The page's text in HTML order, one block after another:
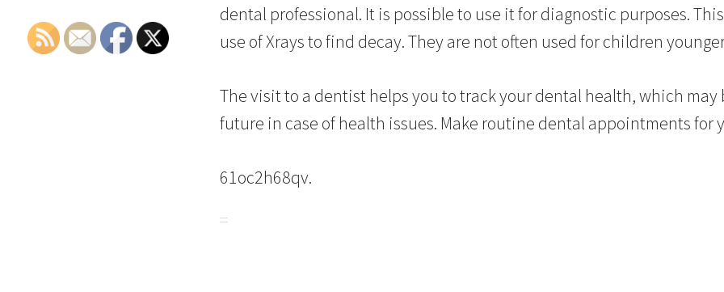
dental professional. It is possible to use it for diagnostic purposes.
use of Xrays to find decay. They are not often used for children
The visit to a dentist helps you to track your dental health, which
future in case of health issues. Make routine dental appointments for
61oc2h68qv.